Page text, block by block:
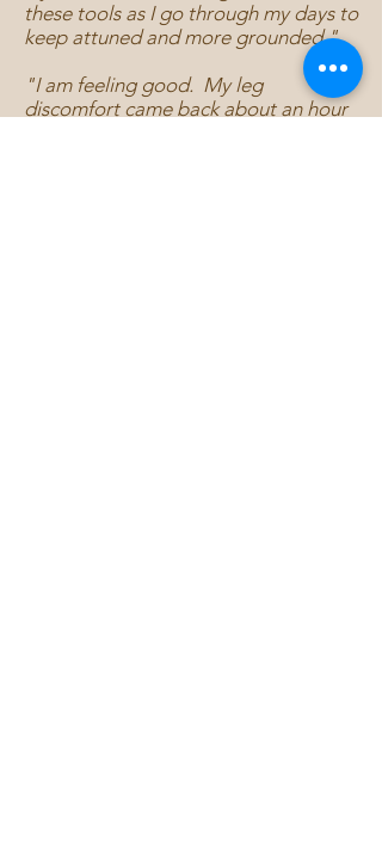
these tools as I go through my days to
keep attuned and more grounded."
"I am feeling good. My leg
discomfort came back about an hour